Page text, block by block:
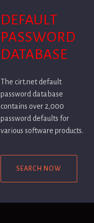
DEFAULT
PASSWORD
DATABASE
The cirt.net default
password database
contains over 2,000
password defaults for
various software products.
SEARCH NOW